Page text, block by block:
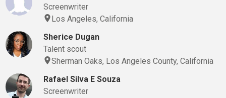
Screenwriter
Los Angeles, California
Sherice Dugan
Talent scout
Sherman Oaks, Los Angeles County, California
Rafael Silva E Souza
Screenwriter